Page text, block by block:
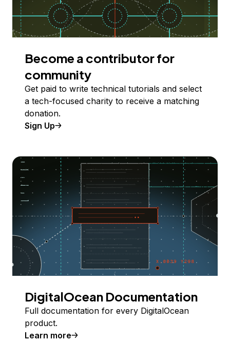
Become a contributor for
community
Get paid to write technical tutorials and select
a tech-focused charity to receive a matching
donation.
Sign Up
DigitalOcean Documentation
Full documentation for every DigitalOcean
product.
Learn more